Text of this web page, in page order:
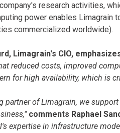
research activities,
power enables Limagrain
commercialized worldwide).
Limagrain's CIO,
reduced costs, improved
for high availability, which is
partner of Limagrain, we
comments Raphael
expertise in infrastructure